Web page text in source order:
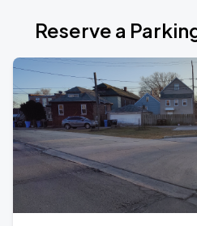
Reserve a